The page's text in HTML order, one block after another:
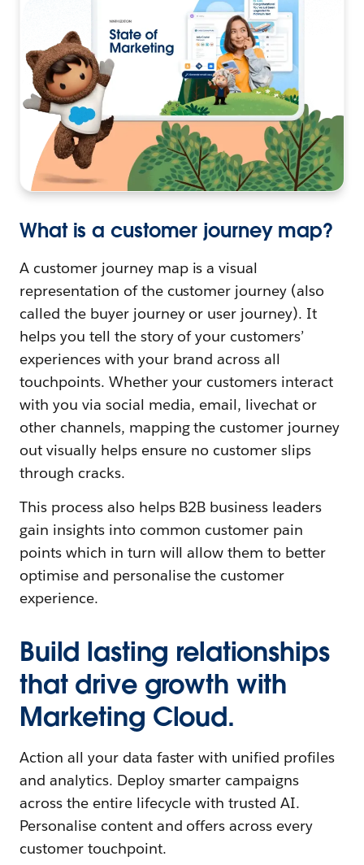
What is a customer journey map?
A customer journey map is a visual
representation of the customer journey (also
called the buyer journey or user journey). It
helps you tell the story of your customers’
experiences with your brand across all
touchpoints. Whether your customers interact
with you via social media, email, livechat or
other channels, mapping the customer journey
out visually helps ensure no customer slips
through cracks.
This process also helps B2B business leaders
gain insights into common customer pain
points which in turn will allow them to better
optimise and personalise the customer
experience.
Build lasting relationships
that drive growth with
Marketing Cloud.
Action all your data faster with unified profiles
and analytics. Deploy smarter campaigns
across the entire lifecycle with trusted AI.
Personalise content and offers across every
customer touchpoint.